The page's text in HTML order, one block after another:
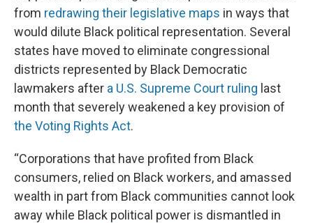
from redrawing their legislative maps in ways that
would dilute Black political representation. Several
states have moved to eliminate congressional
districts represented by Black Democratic
lawmakers after a U.S. Supreme Court ruling last
month that severely weakened a key provision of
the Voting Rights Act.
“Corporations that have profited from Black
consumers, relied on Black workers, and amassed
wealth in part from Black communities cannot look
away while Black political power is dismantled in